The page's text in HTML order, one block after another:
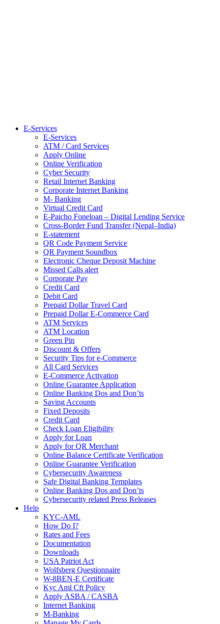
E-Services
E-Services
ATM / Card Services
Apply Online
Online Verification
Cyber Security
Retail Internet Banking
Corporate Internet Banking
M- Banking
Virtual Credit Card
E-Paicho Foneloan – Digital Lending Service
Cross-Border Fund Transfer (Nepal–India)
E-statement
QR Code Payment Service
QR Payment Soundbox
Electronic Cheque Deposit Machine
Missed Calls alert
Corporate Pay
Credit Card
Debit Card
Prepaid Dollar Travel Card
Prepaid Dollar E-Commerce Card
ATM Services
ATM Location
Green Pin
Discount & Offers
Security Tips for e-Commerce
All Card Services
E-Commerce Activation
Online Guarantee Application
Online Banking Dos and Don’ts
Saving Accounts
Fixed Deposits
Credit Card
Check Loan Eligibility
Apply for Loan
Apply for QR Merchant
Online Balance Certificate Verification
Online Guarantee Verification
Cybersecurity Awareness
Safe Digital Banking Templates
Online Banking Dos and Don’ts
Cybersecurity related Press Releases
Help
KYC-AML
How Do I?
Rates and Fees
Documentation
Downloads
USA Patriot Act
Wolfsberg Questionnaire
W-8BEN-E Certificate
Kyc Aml Cft Policy
Apply ASBA / CASBA
Internet Banking
M-Banking